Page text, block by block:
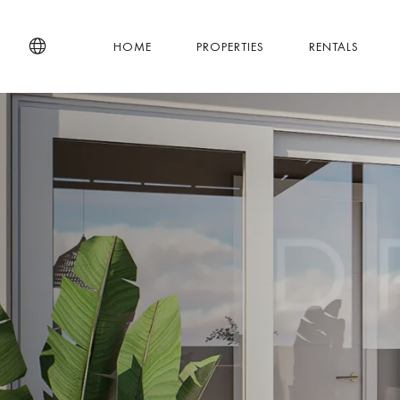
HOME PROPERTIES RENTALS